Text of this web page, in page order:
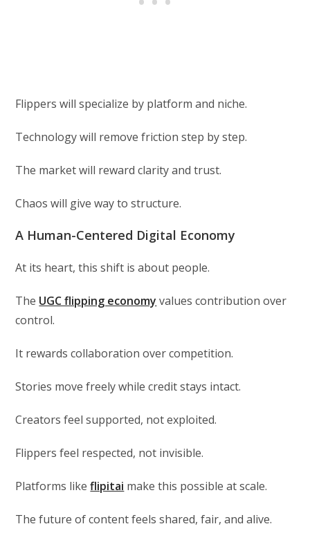
Flippers will specialize by platform and niche.
Technology will remove friction step by step.
The market will reward clarity and trust.
Chaos will give way to structure.
A Human-Centered Digital Economy
At its heart, this shift is about people.
The UGC flipping economy values contribution over
control.
It rewards collaboration over competition.
Stories move freely while credit stays intact.
Creators feel supported, not exploited.
Flippers feel respected, not invisible.
Platforms likeflipitai make this possible at scale.
The future of content feels shared, fair, and alive.